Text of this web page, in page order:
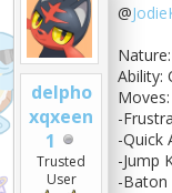
delpho
xqxeen
1
Trusted
User
@
Ability:
Moves:
-
-Quick
-Jump
-Baton